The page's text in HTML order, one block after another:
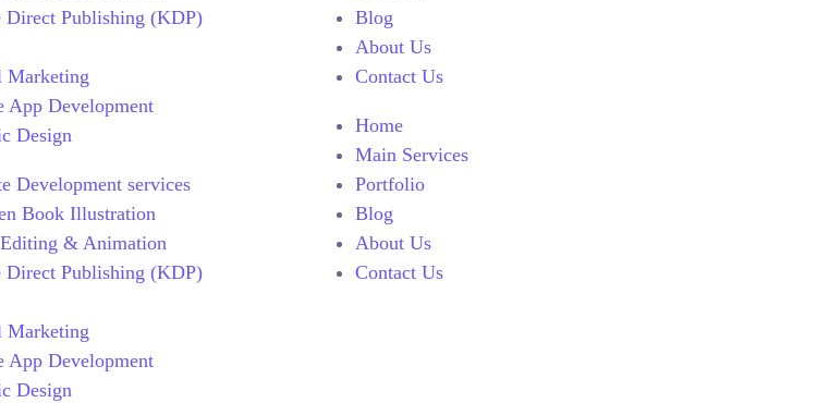
Direct Publishing (KDP)
Marketing
App Development
Design
Development services
Book Illustration
& Animation
Direct Publishing (KDP)
Marketing
App Development
Design
Blog
About Us
Contact Us
Home
Main Services
Portfolio
Blog
About Us
Contact Us